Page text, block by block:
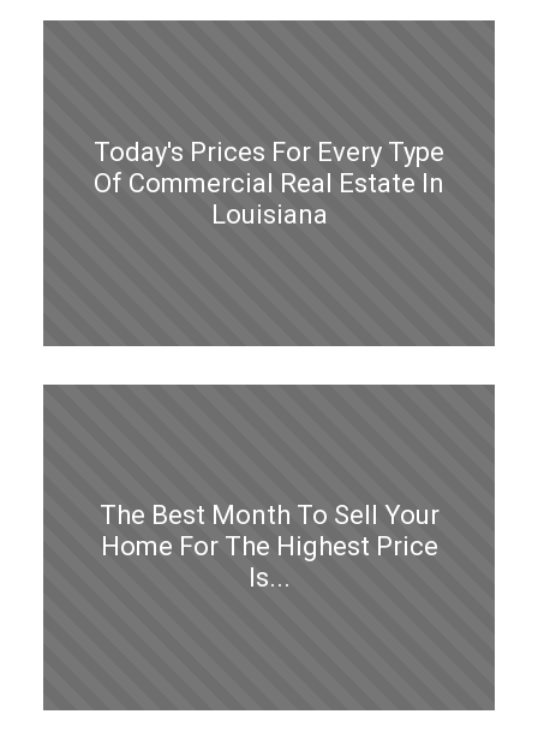
Today's Prices For Every Type
Of Commercial Real Estate In
Louisiana
The Best Month To Sell Your
Home For The Highest Price
Is...